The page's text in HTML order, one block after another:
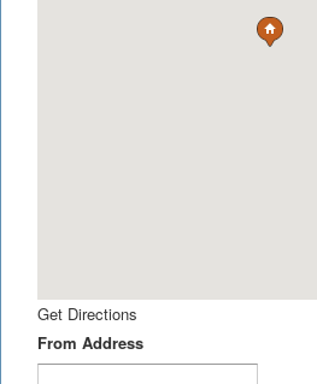
Get Directions
From Address